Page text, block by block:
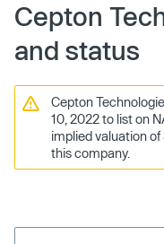
Cepton
and status
Cepton
10, 2022 to list on
implied valuation
this company.